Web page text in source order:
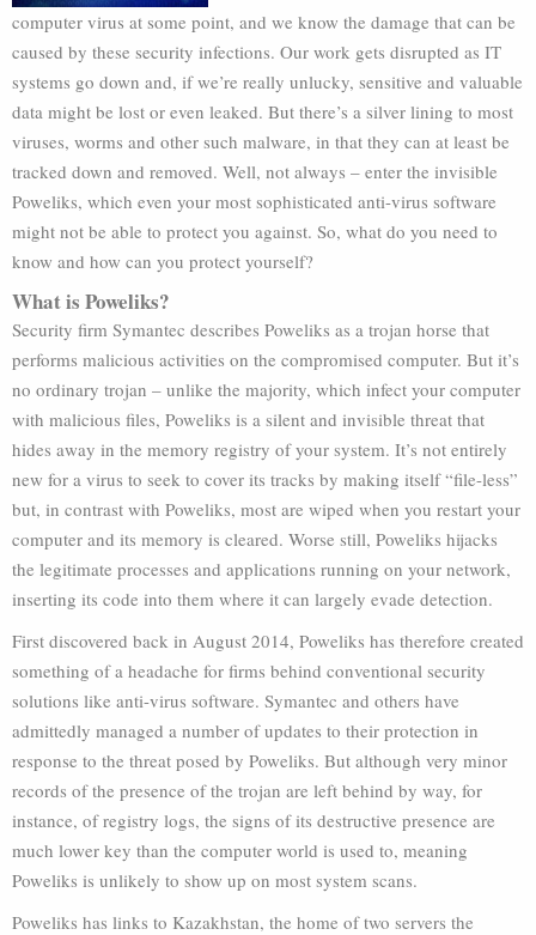
computer virus at some point, and we know the damage that can be
caused by these security infections. Our work gets disrupted as IT
systems go down and, if we’re really unlucky, sensitive and valuable
data might be lost or even leaked. But there’s a silver lining to most
viruses, worms and other such malware, in that they can at least be
tracked down and removed. Well, not always – enter the invisible
Poweliks, which even your most sophisticated anti-virus software
might not be able to protect you against. So, what do you need to
know and how can you protect yourself?
What is Poweliks?
Security firm Symantec describes Poweliks as a trojan horse that
performs malicious activities on the compromised computer. But it’s
no ordinary trojan – unlike the majority, which infect your computer
with malicious files, Poweliks is a silent and invisible threat that
hides away in the memory registry of your system. It’s not entirely
new for a virus to seek to cover its tracks by making itself “file-less”
but, in contrast with Poweliks, most are wiped when you restart your
computer and its memory is cleared. Worse still, Poweliks hijacks
the legitimate processes and applications running on your network,
inserting its code into them where it can largely evade detection.
First discovered back in August 2014, Poweliks has therefore created
something of a headache for firms behind conventional security
solutions like anti-virus software. Symantec and others have
admittedly managed a number of updates to their protection in
response to the threat posed by Poweliks. But although very minor
records of the presence of the trojan are left behind by way, for
instance, of registry logs, the signs of its destructive presence are
much lower key than the computer world is used to, meaning
Poweliks is unlikely to show up on most system scans.
Poweliks has links to Kazakhstan, the home of two servers the